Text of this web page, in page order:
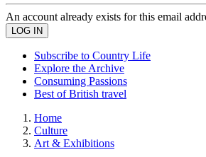
An account already exists for this email
Subscribe to Country Life
Explore the Archive
Consuming Passions
Best of British travel
Home
Culture
Art & Exhibitions